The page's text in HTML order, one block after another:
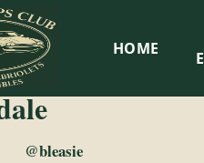
HOME
@bleasie